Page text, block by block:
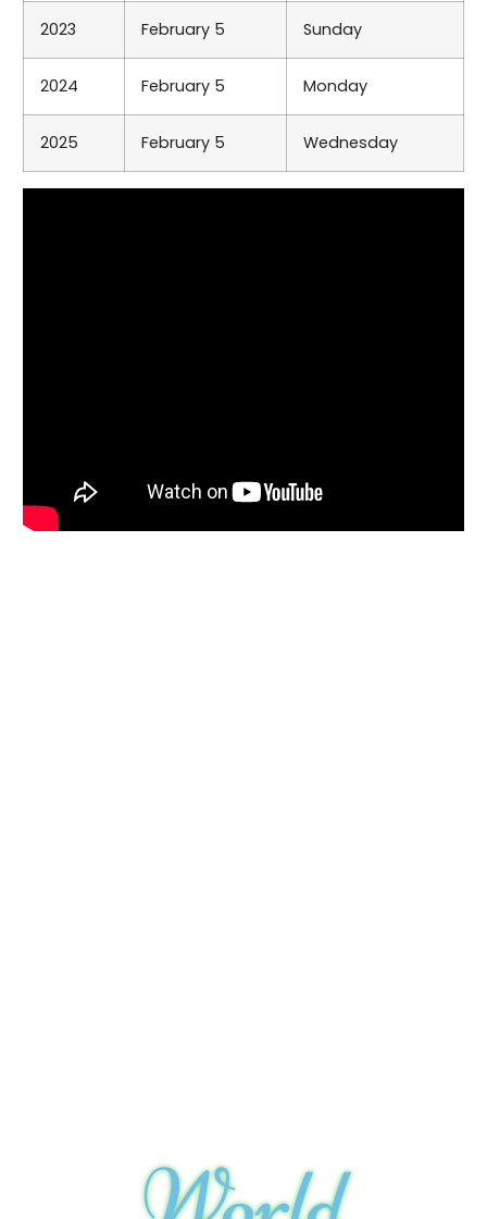
2023 February 5 Sunday
2024 February 5 Monday
2025 February 5 Wednesday